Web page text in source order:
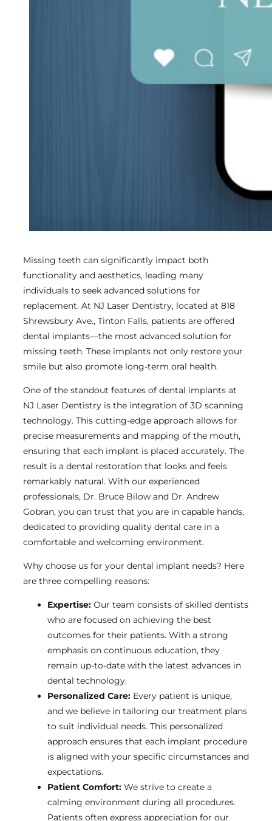
Missing teeth can significantly impact both
functionality and aesthetics, leading many
individuals to seek advanced solutions for
replacement. At NJ Laser Dentistry, located at 818
Shrewsbury Ave., Tinton Falls, patients are offered
dental implants—the most advanced solution for
missing teeth. These implants not only restore your
smile but also promote long-term oral health.
One of the standout features of dental implants at
NJ Laser Dentistry is the integration of 3D scanning
technology. This cutting-edge approach allows for
precise measurements and mapping of the mouth,
ensuring that each implant is placed accurately. The
result is a dental restoration that looks and feels
remarkably natural. With our experienced
professionals, Dr. Bruce Bilow and Dr. Andrew
Gobran, you can trust that you are in capable hands,
dedicated to providing quality dental care in a
comfortable and welcoming environment.
Why choose us for your dental implant needs? Here
are three compelling reasons:
Expertise: Our team consists of skilled dentists
who are focused on achieving the best
outcomes for their patients. With a strong
emphasis on continuous education, they
remain up-to-date with the latest advances in
dental technology.
Personalized Care: Every patient is unique,
and we believe in tailoring our treatment plans
to suit individual needs. This personalized
approach ensures that each implant procedure
is aligned with your specific circumstances and
expectations.
Patient Comfort: We strive to create a
calming environment during all procedures.
Patients often express appreciation for our